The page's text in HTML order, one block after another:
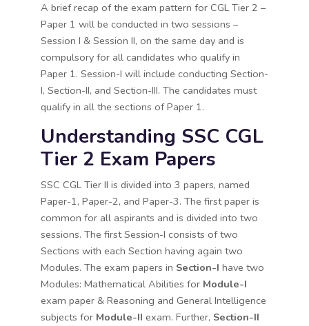
A brief recap of the exam pattern for CGL Tier 2 –
Paper 1 will be conducted in two sessions –
Session I & Session II, on the same day and is
compulsory for all candidates who qualify in
Paper 1. Session-I will include conducting Section-
I, Section-II, and Section-III. The candidates must
qualify in all the sections of Paper 1.
Understanding SSC CGL
Tier 2 Exam Papers
SSC CGL Tier II is divided into 3 papers, named
Paper-1, Paper-2, and Paper-3. The first paper is
common for all aspirants and is divided into two
sessions. The first Session-I consists of two
Sections with each Section having again two
Modules. The exam papers in Section-I have two
Modules: Mathematical Abilities for Module-I
exam paper & Reasoning and General Intelligence
subjects for Module-II exam. Further, Section-II